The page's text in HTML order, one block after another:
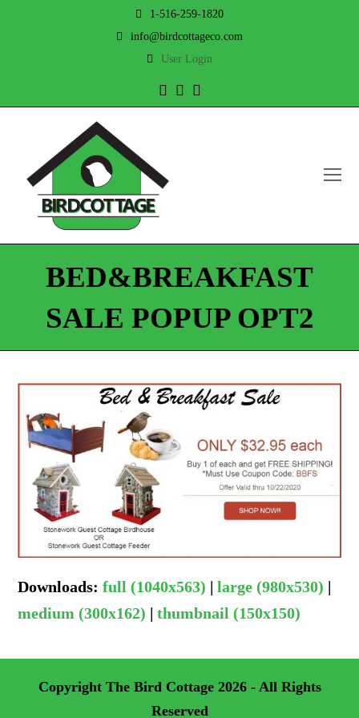
1-516-259-1820
info@birdcottageco.com
User Login
TwitterFacebook
BED&BREAKFAST
SALE POPUP OPT2
Downloads:full (1040x563) |large (980x530) |
medium (300x162) |thumbnail (150x150)
Copyright The Bird Cottage2026 - All Rights
Reserved